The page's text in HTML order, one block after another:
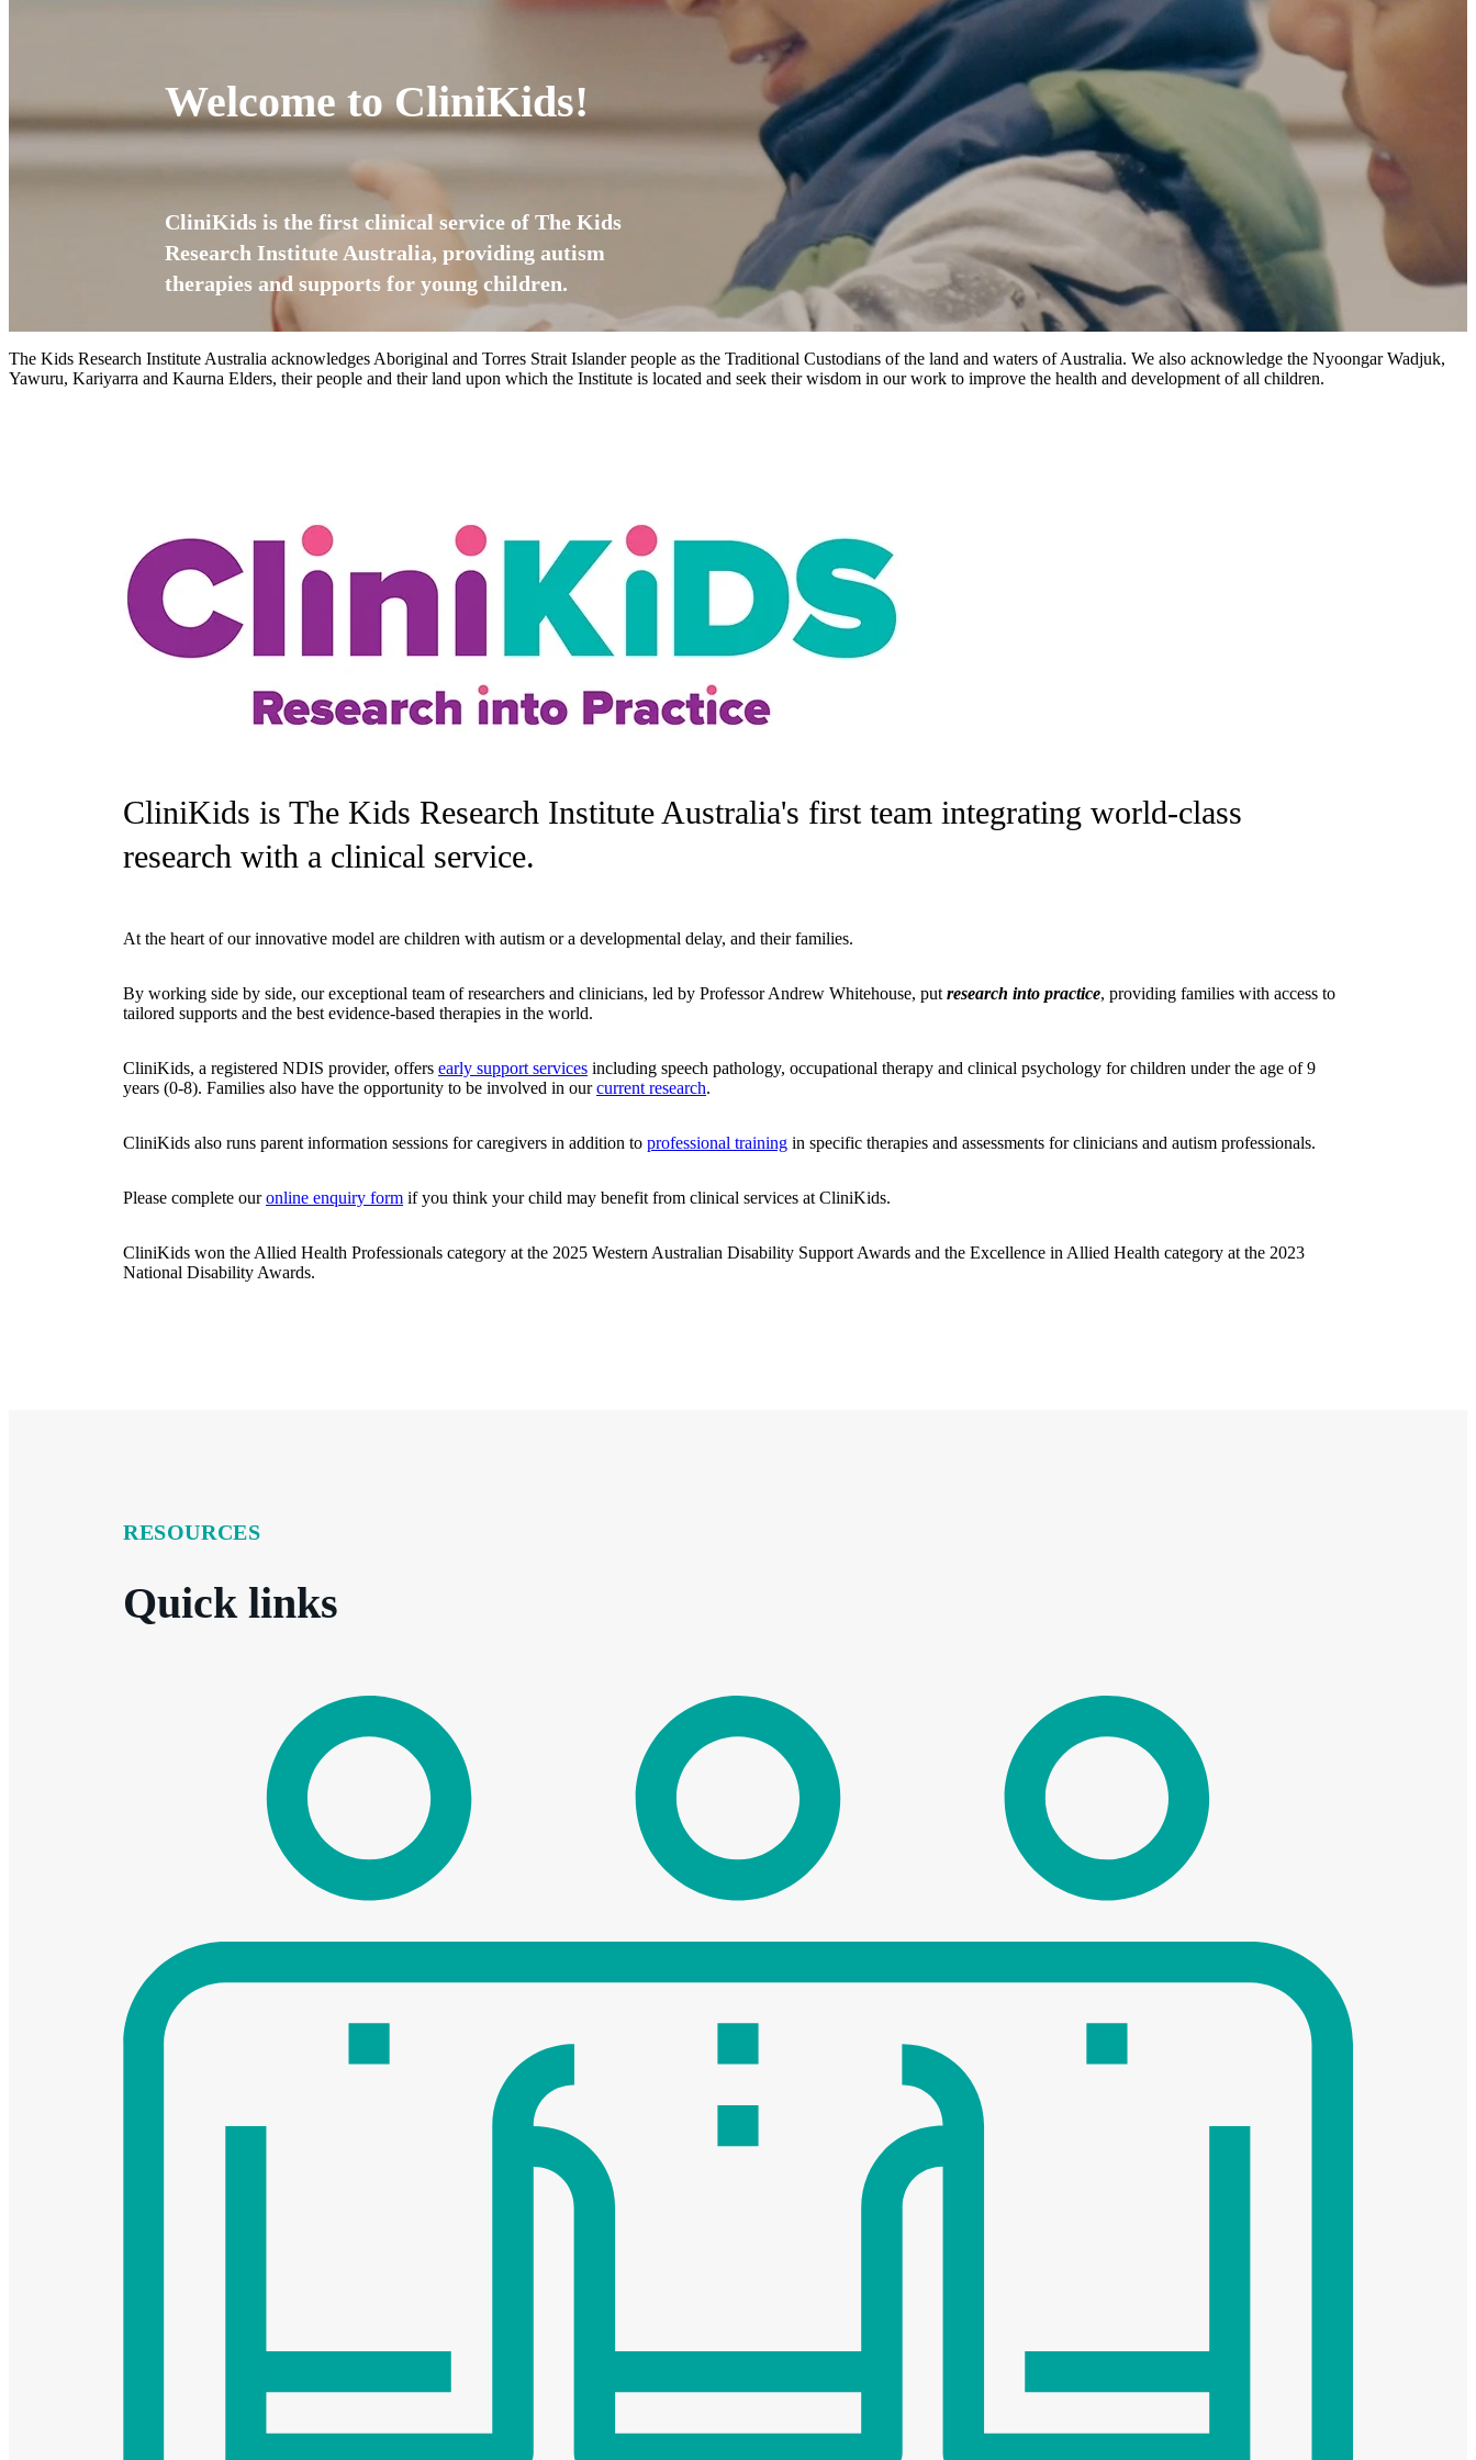
Welcome to CliniKids!
CliniKids is the first clinical service of The Kids
Research Institute Australia, providing autism
therapies and supports for young children.
The Kids Research Institute Australia acknowledges Aboriginal and Torres Strait Islander people as the Traditional Custodians of the land and waters of Australia. We also acknowledge the Nyoongar Wadjuk,
Yawuru, Kariyarra and Kaurna Elders, their people and their land upon which the Institute is located and seek their wisdom in our work to improve the health and development of all children.
CliniKids is The Kids Research Institute Australia's first team integrating world-class
research with a clinical service.
At the heart of our innovative model are children with autism or a developmental delay, and their families.
By working side by side, our exceptional team of researchers and clinicians, led by Professor Andrew Whitehouse, put research into practice, providing families with access to
tailored supports and the best evidence-based therapies in the world.
CliniKids, a registered NDIS provider, offers early support services including speech pathology, occupational therapy and clinical psychology for children under the age of 9
years (0-8). Families also have the opportunity to be involved in ourcurrent research.
CliniKids also runs parent information sessions for caregivers in addition to professional training in specific therapies and assessments for clinicians and autism professionals.
Please complete ouronline enquiry form if you think your child may benefit from clinical services at CliniKids.
CliniKids won the Allied Health Professionals category at the 2025 Western Australian Disability Support Awards and the Excellence in Allied Health category at the 2023
National Disability Awards.
RESOURCES
Quick links